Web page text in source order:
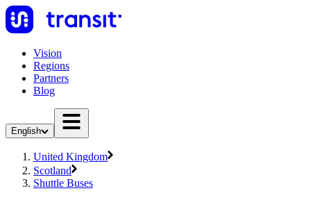
Vision
Regions
Partners
Blog
English
United Kingdom
Scotland
Shuttle Buses